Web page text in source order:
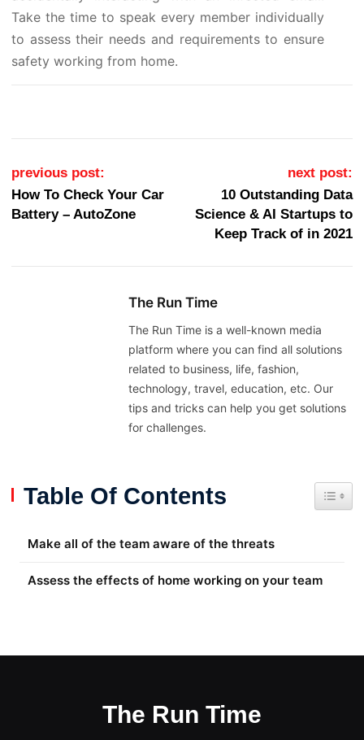
Take the time to speak every member individually
to assess their needs and requirements to ensure
safety working from home.
Post navigation
previous post:
How To Check Your Car
Battery – AutoZone
next post:
10 Outstanding Data
Science & AI Startups to
Keep Track of in 2021
The Run Time
The Run Time is a well-known media
platform where you can find all solutions
related to business, life, fashion,
technology, travel, education, etc. Our
tips and tricks can help you get solutions
for challenges.
Table Of Contents
Make all of the team aware of the threats
Assess the effects of home working on your team
The Run Time